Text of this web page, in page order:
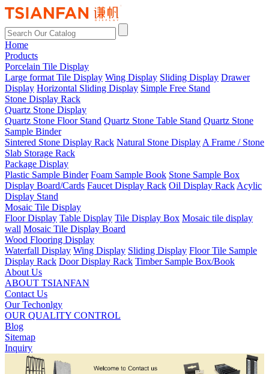
Home
Products
Porcelain Tile Display
Large format Tile Display Wing Display Sliding Display Drawer
Display Horizontal Sliding Display Simple Free Stand
Stone Display Rack
Quartz Stone Display
Quartz Stone Floor Stand Quartz Stone Table Stand Quartz Stone
Sample Binder
Sintered Stone Display Rack Natural Stone Display A Frame / Stone
Slab Storage Rack
Package Display
Plastic Sample Binder Foam Sample Book Stone Sample Box
Display Board/Cards Faucet Display Rack Oil Display Rack Acylic
Display Stand
Mosaic Tile Display
Floor Display Table Display Tile Display Box Mosaic tile display
wall Mosaic Tile Display Board
Wood Flooring Display
Waterfall Display Wing Display Sliding Display Floor Tile Sample
Display Rack Door Display Rack Timber Sample Box/Book
About Us
ABOUT TSIANFAN
Contact Us
Our Techonlgy
OUR QUALITY CONTROL
Blog
Sitemap
Inquiry